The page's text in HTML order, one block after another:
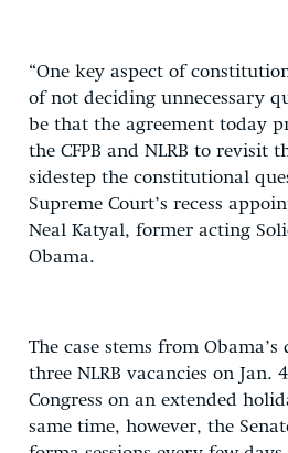
“One key aspect of
of not deciding unnecessary
be that the agreement today
the CFPB and NLRB to revisit
sidestep the constitutional
Supreme Court’s recess
Neal Katyal, former acting
Obama.
The case stems from
three NLRB vacancies on Jan.
Congress on an extended
same time, however, the